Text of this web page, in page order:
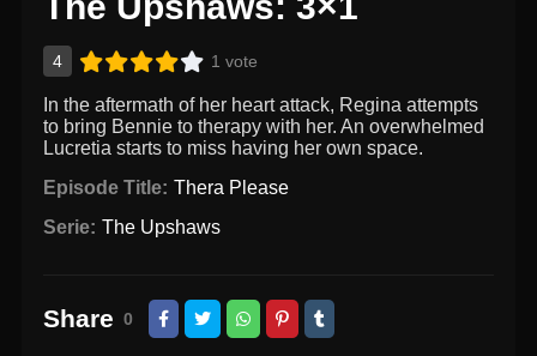
4 1 vote
In the aftermath of her heart attack, Regina attempts
to bring Bennie to therapy with her. An overwhelmed
Lucretia starts to miss having her own space.
Episode Title: Thera Please
Serie: The Upshaws
Share 0